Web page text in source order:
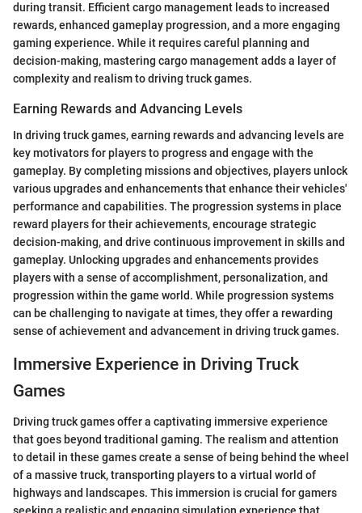
during transit. Efficient cargo management leads to increased
rewards, enhanced gameplay progression, and a more engaging
gaming experience. While it requires careful planning and
decision-making, mastering cargo management adds a layer of
complexity and realism to driving truck games.
Earning Rewards and Advancing Levels
In driving truck games, earning rewards and advancing levels are
key motivators for players to progress and engage with the
gameplay. By completing missions and objectives, players unlock
various upgrades and enhancements that enhance their vehicles'
performance and capabilities. The progression systems in place
reward players for their achievements, encourage strategic
decision-making, and drive continuous improvement in skills and
gameplay. Unlocking upgrades and enhancements provides
players with a sense of accomplishment, personalization, and
progression within the game world. While progression systems
can be challenging to navigate at times, they offer a rewarding
sense of achievement and advancement in driving truck games.
Immersive Experience in Driving Truck
Games
Driving truck games offer a captivating immersive experience
that goes beyond traditional gaming. The realism and attention
to detail in these games create a sense of being behind the wheel
of a massive truck, transporting players to a virtual world of
highways and landscapes. This immersion is crucial for gamers